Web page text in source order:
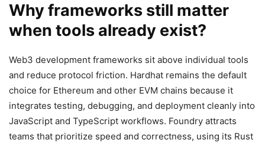
Why frameworks still matter
when tools already exist?
Web3 development frameworks sit above individual tools
and reduce protocol friction. Hardhat remains the default
choice for Ethereum and other EVM chains because it
integrates testing, debugging, and deployment cleanly into
JavaScript and TypeScript workflows. Foundry attracts
teams that prioritize speed and correctness, using its Rust